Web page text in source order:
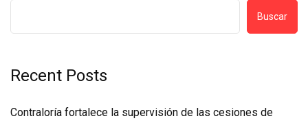
Buscar
Recent Posts
Contraloría fortalece la supervisión de las cesiones de